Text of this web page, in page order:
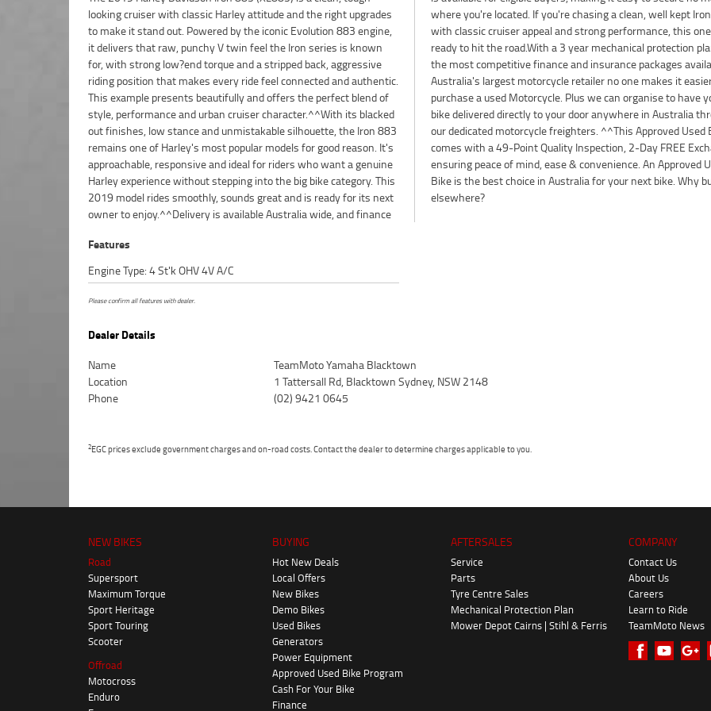
looking cruiser with classic Harley attitude and the right upgrades
to make it stand out. Powered by the iconic Evolution 883 engine,
it delivers that raw, punchy V twin feel the Iron series is known
for, with strong low?end torque and a stripped back, aggressive
riding position that makes every ride feel connected and authentic.
This example presents beautifully and offers the perfect blend of
style, performance and urban cruiser character.^^With its blacked
out finishes, low stance and unmistakable silhouette, the Iron 883
remains one of Harley's most popular models for good reason. It's
approachable, responsive and ideal for riders who want a genuine
Harley experience without stepping into the big bike category. This
2019 model rides smoothly, sounds great and is ready for its next
owner to enjoy.^^Delivery is available Australia wide, and finance
where you're located. If you're chasing a clean, well kept Iron 883
with classic cruiser appeal and strong performance, this one is
ready to hit the road.With a 3 year mechanical protection plan and
the most competitive finance and insurance packages available, as
Australia's largest motorcycle retailer no one makes it easier to
purchase a used Motorcycle. Plus we can organise to have your
bike delivered directly to your door anywhere in Australia through
our dedicated motorcycle freighters. ^^This Approved Used Bike
comes with a 49-Point Quality Inspection, 2-Day FREE Exchange,
ensuring peace of mind, ease & convenience. An Approved Used
Bike is the best choice in Australia for your next bike. Why buy
elsewhere?
Features
Engine Type: 4 St'k OHV 4V A/C
Please confirm all features with dealer.
Dealer Details
Name
TeamMoto Yamaha Blacktown
Location
1 Tattersall Rd, Blacktown Sydney, NSW 2148
Phone
(02) 9421 0645
2EGC prices exclude government charges and on-road costs. Contact the dealer to determine charges applicable to you.
NEW BIKES
Road
Supersport
Maximum Torque
Sport Heritage
Sport Touring
Scooter
Offroad
Motocross
Enduro
BUYING
Hot New Deals
Local Offers
New Bikes
Demo Bikes
Used Bikes
Generators
Power Equipment
Approved Used Bike Program
Cash For Your Bike
Finance
AFTERSALES
Service
Parts
Tyre Centre Sales
Mechanical Protection Plan
Mower Depot Cairns | Stihl & Ferris
COMPANY
Contact Us
About Us
Careers
Learn to Ride
TeamMoto News